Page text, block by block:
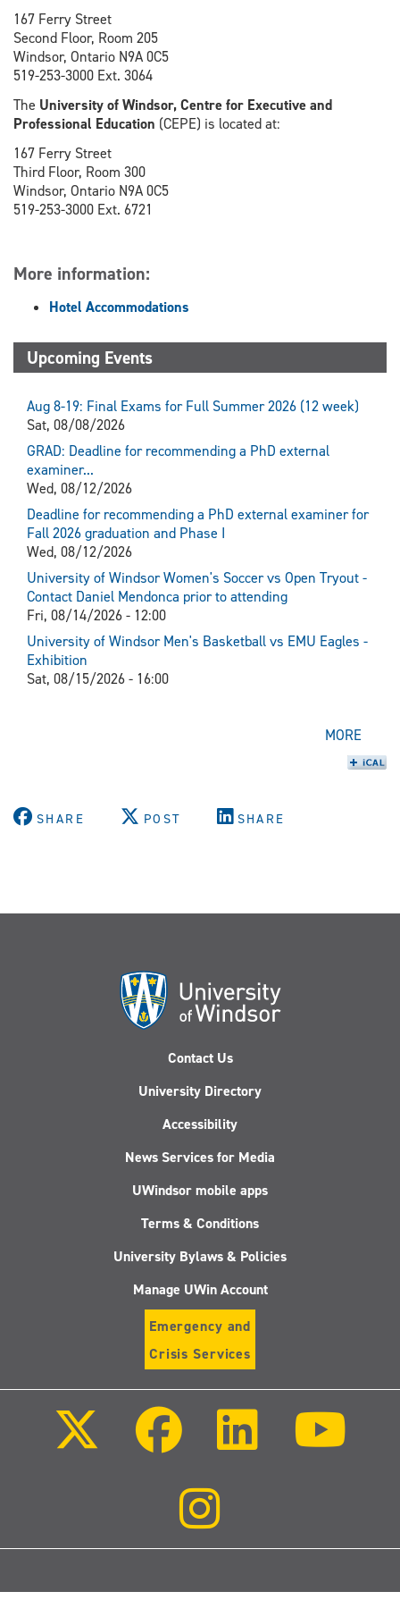
167 Ferry Street
Second Floor, Room 205
Windsor, Ontario N9A 0C5
519-253-3000 Ext. 3064
The University of Windsor, Centre for Executive and
Professional Education (CEPE) is located at:
167 Ferry Street
Third Floor, Room 300
Windsor, Ontario N9A 0C5
519-253-3000 Ext. 6721
More information:
Hotel Accommodations
Upcoming Events
Aug 8-19: Final Exams for Full Summer 2026 (12 week)
Sat, 08/08/2026
GRAD: Deadline for recommending a PhD external
examiner...
Wed, 08/12/2026
Deadline for recommending a PhD external examiner for
Fall 2026 graduation and Phase I
Wed, 08/12/2026
University of Windsor Women's Soccer vs Open Tryout -
Contact Daniel Mendonca prior to attending
Fri, 08/14/2026 - 12:00
University of Windsor Men's Basketball vs EMU Eagles -
Exhibition
Sat, 08/15/2026 - 16:00
MORE
SHARE POST SHARE
Contact Us
University Directory
Accessibility
News Services for Media
UWindsor mobile apps
Terms & Conditions
University Bylaws & Policies
Manage UWin Account
Emergency and
Crisis Services
Facebook